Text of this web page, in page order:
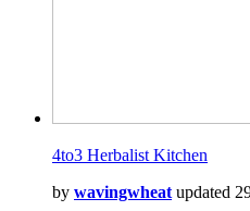
4to3 Herbalist Kitchen
by wavingwheat updated